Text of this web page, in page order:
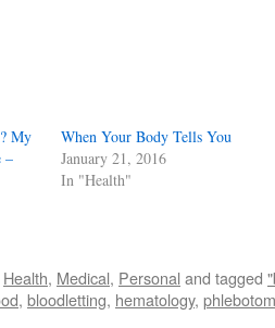
My
–
When Your Body Tells You
January 21, 2016
In "Health"
Health, Medical, Personal and tagged
, bloodletting, hematology,